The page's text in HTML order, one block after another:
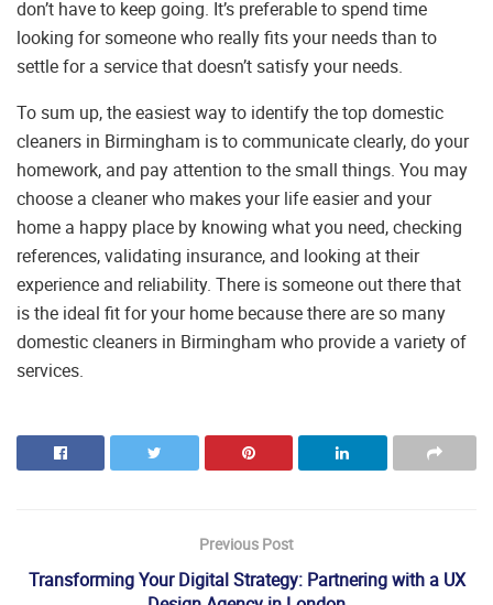
don’t have to keep going. It’s preferable to spend time
looking for someone who really fits your needs than to
settle for a service that doesn’t satisfy your needs.
To sum up, the easiest way to identify the top domestic
cleaners in Birmingham is to communicate clearly, do your
homework, and pay attention to the small things. You may
choose a cleaner who makes your life easier and your
home a happy place by knowing what you need, checking
references, validating insurance, and looking at their
experience and reliability. There is someone out there that
is the ideal fit for your home because there are so many
domestic cleaners in Birmingham who provide a variety of
services.
Previous Post
Transforming Your Digital Strategy: Partnering with a UX